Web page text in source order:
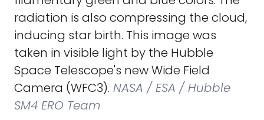
radiation is also compressing the cloud,
inducing star birth. This image was
taken in visible light by the Hubble
Space Telescope's new Wide Field
Camera (WFC3). NASA / ESA / Hubble
SM4 ERO Team